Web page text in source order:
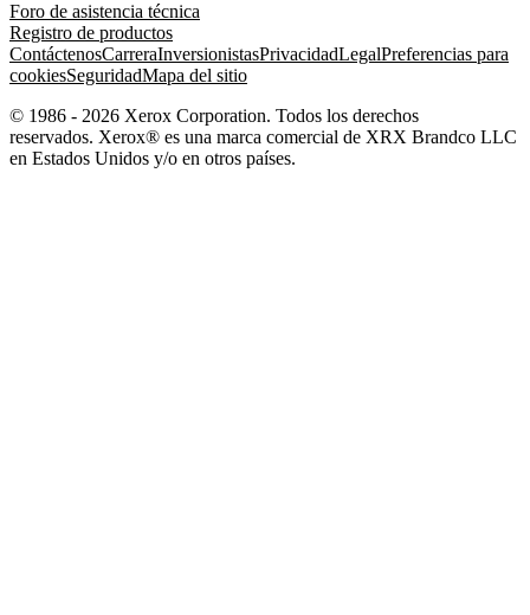
Foro de asistencia técnica
Registro de productos
ContáctenosCarreraInversionistasPrivacidadLegalPreferencias para
cookiesSeguridadMapa del sitio
© 1986 - 2026 Xerox Corporation. Todos los derechos
reservados. Xerox® es una marca comercial de XRX Brandco LLC
en Estados Unidos y/o en otros países.